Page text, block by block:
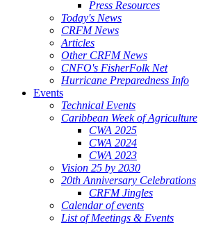
Press Resources
Today's News
CRFM News
Articles
Other CRFM News
CNFO's FisherFolk Net
Hurricane Preparedness Info
Events
Technical Events
Caribbean Week of Agriculture
CWA 2025
CWA 2024
CWA 2023
Vision 25 by 2030
20th Anniversary Celebrations
CRFM Jingles
Calendar of events
List of Meetings & Events